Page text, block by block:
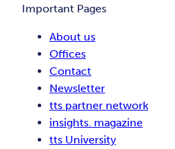
Important Pages
About us
Offices
Contact
Newsletter
tts partner network
insights. magazine
tts University